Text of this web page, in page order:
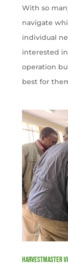
With so
navigate
individual
interested
operation
best for
HarvestMaster